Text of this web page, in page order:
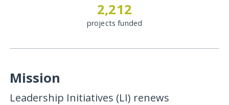
2,212
projects funded
Mission
Leadership Initiatives (LI) renews